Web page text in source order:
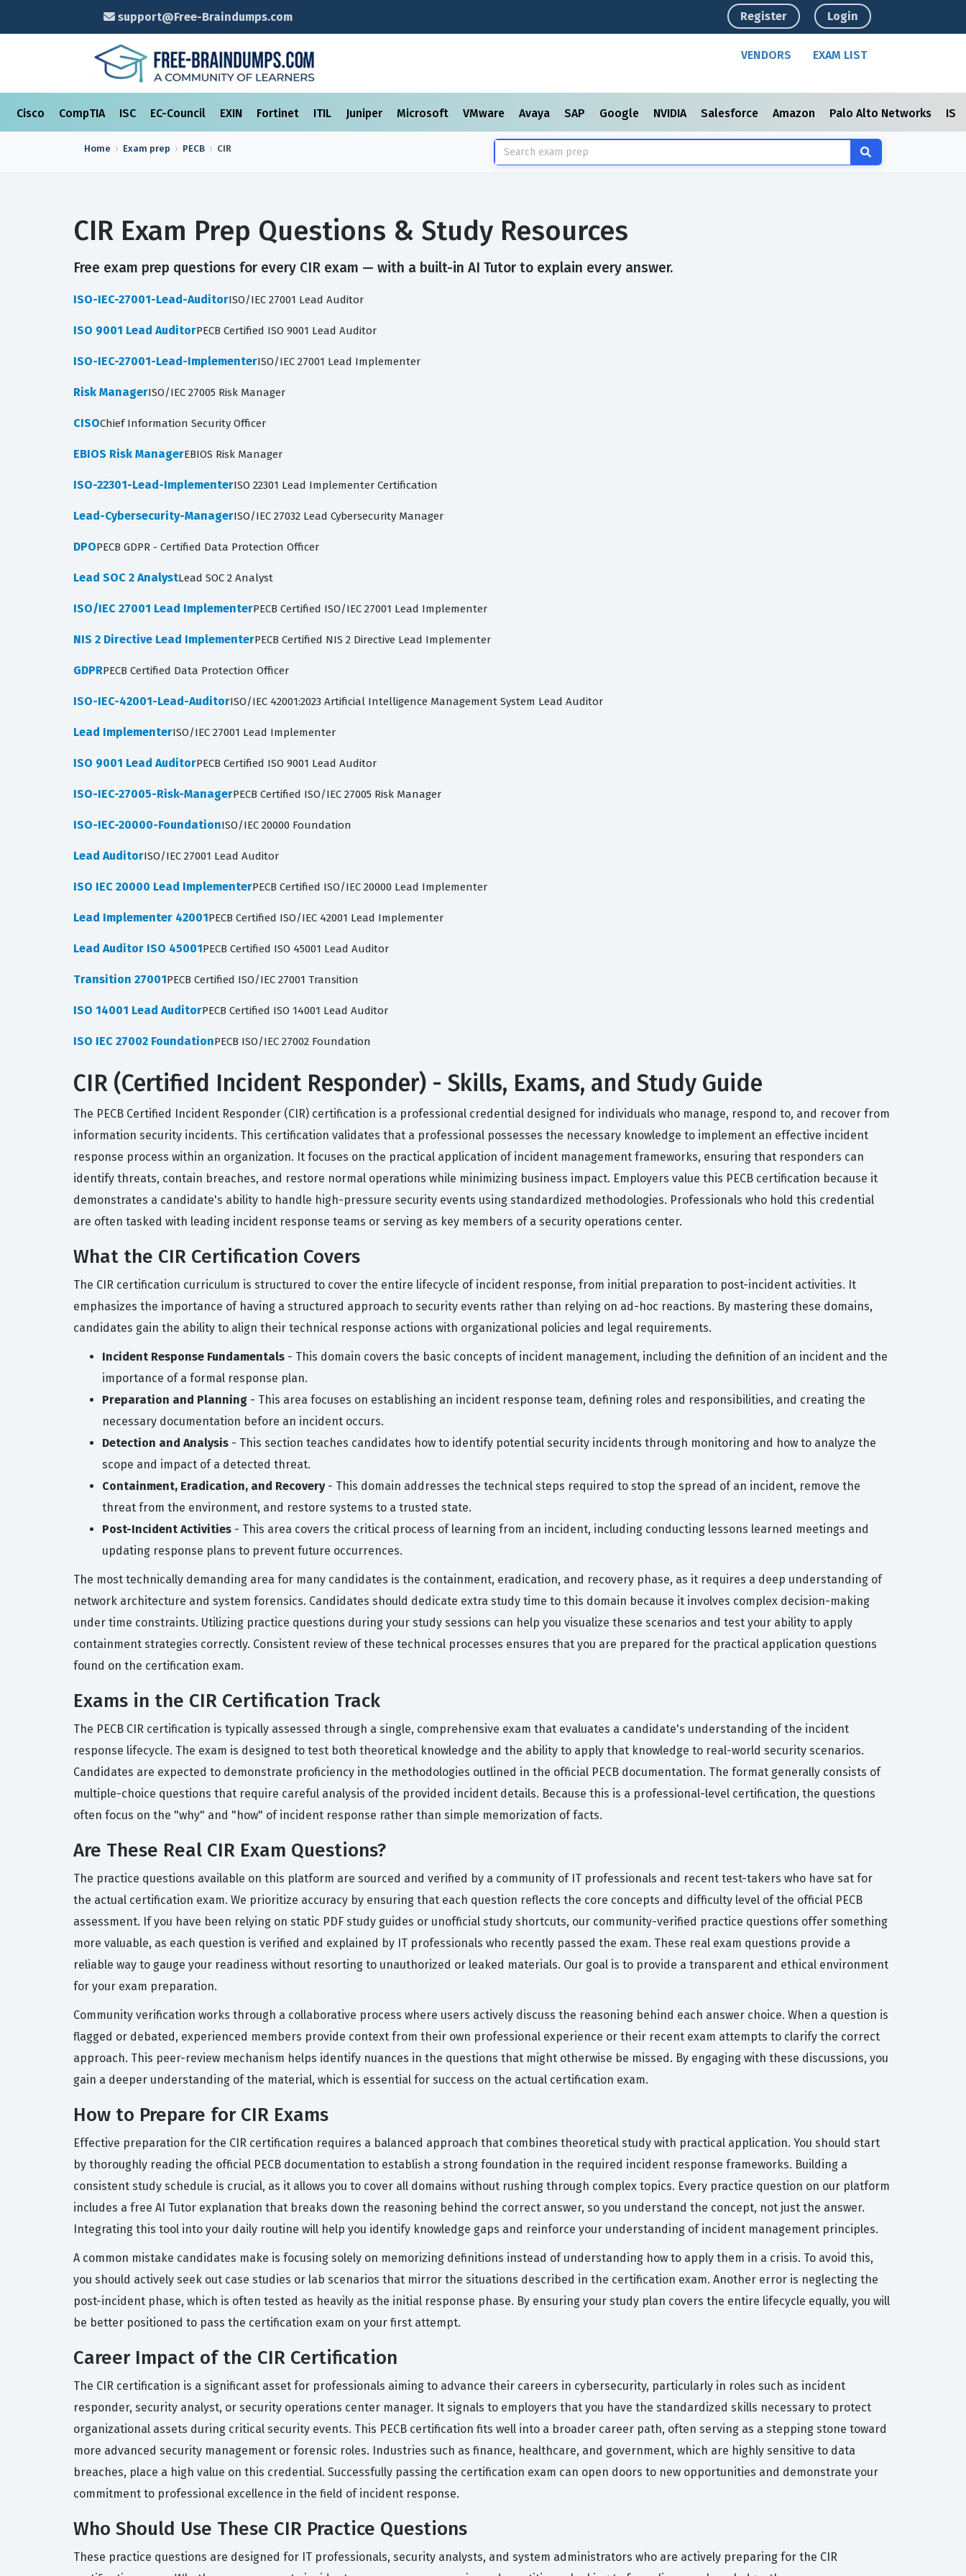
support@Free-Braindumps.com Register Login
VENDORS EXAM LIST
Cisco CompTIA ISC EC-Council EXIN Fortinet ITIL Juniper Microsoft VMware Avaya SAP Google NVIDIA Salesforce Amazon Palo Alto Networks
Home Exam prep PECB CIR
CIR Exam Prep Questions & Study Resources
Free exam prep questions for every CIR exam — with a built-in AI Tutor to explain every answer.
ISO-IEC-27001-Lead-AuditorISO/IEC 27001 Lead Auditor
ISO 9001 Lead AuditorPECB Certified ISO 9001 Lead Auditor
ISO-IEC-27001-Lead-ImplementerISO/IEC 27001 Lead Implementer
Risk ManagerISO/IEC 27005 Risk Manager
CISOChief Information Security Officer
EBIOS Risk ManagerEBIOS Risk Manager
ISO-22301-Lead-ImplementerISO 22301 Lead Implementer Certification
Lead-Cybersecurity-ManagerISO/IEC 27032 Lead Cybersecurity Manager
DPOPECB GDPR - Certified Data Protection Officer
Lead SOC 2 AnalystLead SOC 2 Analyst
ISO/IEC 27001 Lead ImplementerPECB Certified ISO/IEC 27001 Lead Implementer
NIS 2 Directive Lead ImplementerPECB Certified NIS 2 Directive Lead Implementer
GDPRPECB Certified Data Protection Officer
ISO-IEC-42001-Lead-AuditorISO/IEC 42001:2023 Artificial Intelligence Management System Lead Auditor
Lead ImplementerISO/IEC 27001 Lead Implementer
ISO 9001 Lead AuditorPECB Certified ISO 9001 Lead Auditor
ISO-IEC-27005-Risk-ManagerPECB Certified ISO/IEC 27005 Risk Manager
ISO-IEC-20000-FoundationISO/IEC 20000 Foundation
Lead AuditorISO/IEC 27001 Lead Auditor
ISO IEC 20000 Lead ImplementerPECB Certified ISO/IEC 20000 Lead Implementer
Lead Implementer 42001PECB Certified ISO/IEC 42001 Lead Implementer
Lead Auditor ISO 45001PECB Certified ISO 45001 Lead Auditor
Transition 27001PECB Certified ISO/IEC 27001 Transition
ISO 14001 Lead AuditorPECB Certified ISO 14001 Lead Auditor
ISO IEC 27002 FoundationPECB ISO/IEC 27002 Foundation
CIR (Certified Incident Responder) - Skills, Exams, and Study Guide
The PECB Certified Incident Responder (CIR) certification is a professional credential designed for individuals who manage, respond to, and recover from
information security incidents. This certification validates that a professional possesses the necessary knowledge to implement an effective incident
response process within an organization. It focuses on the practical application of incident management frameworks, ensuring that responders can
identify threats, contain breaches, and restore normal operations while minimizing business impact. Employers value this PECB certification because it
demonstrates a candidate's ability to handle high-pressure security events using standardized methodologies. Professionals who hold this credential
are often tasked with leading incident response teams or serving as key members of a security operations center.
What the CIR Certification Covers
The CIR certification curriculum is structured to cover the entire lifecycle of incident response, from initial preparation to post-incident activities. It
emphasizes the importance of having a structured approach to security events rather than relying on ad-hoc reactions. By mastering these domains,
candidates gain the ability to align their technical response actions with organizational policies and legal requirements.
Incident Response Fundamentals - This domain covers the basic concepts of incident management, including the definition of an incident and the
importance of a formal response plan.
Preparation and Planning - This area focuses on establishing an incident response team, defining roles and responsibilities, and creating the
necessary documentation before an incident occurs.
Detection and Analysis - This section teaches candidates how to identify potential security incidents through monitoring and how to analyze the
scope and impact of a detected threat.
Containment, Eradication, and Recovery- This domain addresses the technical steps required to stop the spread of an incident, remove the
threat from the environment, and restore systems to a trusted state.
Post-Incident Activities - This area covers the critical process of learning from an incident, including conducting lessons learned meetings and
updating response plans to prevent future occurrences.
The most technically demanding area for many candidates is the containment, eradication, and recovery phase, as it requires a deep understanding of
network architecture and system forensics. Candidates should dedicate extra study time to this domain because it involves complex decision-making
under time constraints. Utilizing practice questions during your study sessions can help you visualize these scenarios and test your ability to apply
containment strategies correctly. Consistent review of these technical processes ensures that you are prepared for the practical application questions
found on the certification exam.
Exams in the CIR Certification Track
The PECB CIR certification is typically assessed through a single, comprehensive exam that evaluates a candidate's understanding of the incident
response lifecycle. The exam is designed to test both theoretical knowledge and the ability to apply that knowledge to real-world security scenarios.
Candidates are expected to demonstrate proficiency in the methodologies outlined in the official PECB documentation. The format generally consists of
multiple-choice questions that require careful analysis of the provided incident details. Because this is a professional-level certification, the questions
often focus on the "why" and "how" of incident response rather than simple memorization of facts.
Are These Real CIR Exam Questions?
The practice questions available on this platform are sourced and verified by a community of IT professionals and recent test-takers who have sat for
the actual certification exam. We prioritize accuracy by ensuring that each question reflects the core concepts and difficulty level of the official PECB
assessment. If you have been relying on static PDF study guides or unofficial study shortcuts, our community-verified practice questions offer something
more valuable, as each question is verified and explained by IT professionals who recently passed the exam. These real exam questions provide a
reliable way to gauge your readiness without resorting to unauthorized or leaked materials. Our goal is to provide a transparent and ethical environment
for your exam preparation.
Community verification works through a collaborative process where users actively discuss the reasoning behind each answer choice. When a question is
flagged or debated, experienced members provide context from their own professional experience or their recent exam attempts to clarify the correct
approach. This peer-review mechanism helps identify nuances in the questions that might otherwise be missed. By engaging with these discussions, you
gain a deeper understanding of the material, which is essential for success on the actual certification exam.
How to Prepare for CIR Exams
Effective preparation for the CIR certification requires a balanced approach that combines theoretical study with practical application. You should start
by thoroughly reading the official PECB documentation to establish a strong foundation in the required incident response frameworks. Building a
consistent study schedule is crucial, as it allows you to cover all domains without rushing through complex topics. Every practice question on our platform
includes a free AI Tutor explanation that breaks down the reasoning behind the correct answer, so you understand the concept, not just the answer.
Integrating this tool into your daily routine will help you identify knowledge gaps and reinforce your understanding of incident management principles.
A common mistake candidates make is focusing solely on memorizing definitions instead of understanding how to apply them in a crisis. To avoid this,
you should actively seek out case studies or lab scenarios that mirror the situations described in the certification exam. Another error is neglecting the
post-incident phase, which is often tested as heavily as the initial response phase. By ensuring your study plan covers the entire lifecycle equally, you will
be better positioned to pass the certification exam on your first attempt.
Career Impact of the CIR Certification
The CIR certification is a significant asset for professionals aiming to advance their careers in cybersecurity, particularly in roles such as incident
responder, security analyst, or security operations center manager. It signals to employers that you have the standardized skills necessary to protect
organizational assets during critical security events. This PECB certification fits well into a broader career path, often serving as a stepping stone toward
more advanced security management or forensic roles. Industries such as finance, healthcare, and government, which are highly sensitive to data
breaches, place a high value on this credential. Successfully passing the certification exam can open doors to new opportunities and demonstrate your
commitment to professional excellence in the field of incident response.
Who Should Use These CIR Practice Questions
These practice questions are designed for IT professionals, security analysts, and system administrators who are actively preparing for the CIR